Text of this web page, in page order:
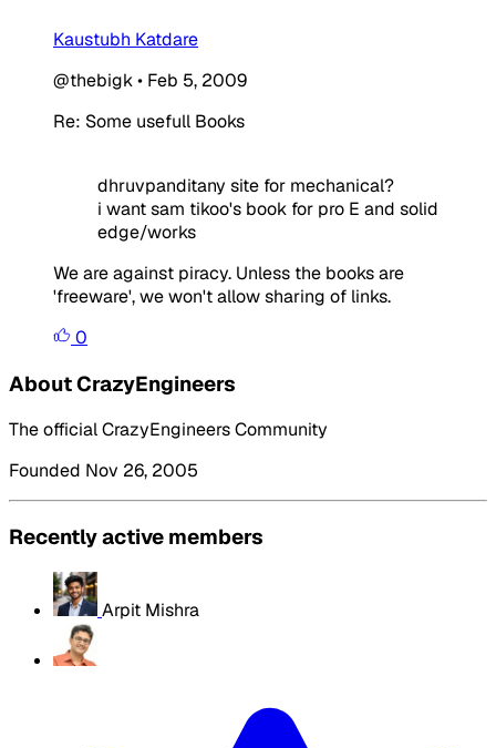
Kaustubh Katdare
@thebigk• Feb 5, 2009
Re: Some usefull Books
dhruvpanditany site for mechanical?
i want sam tikoo's book for pro E and solid
edge/works
We are against piracy. Unless the books are
'freeware', we won't allow sharing of links.
0
About CrazyEngineers
The official CrazyEngineers Community
Founded Nov 26, 2005
Recently active members
Arpit Mishra